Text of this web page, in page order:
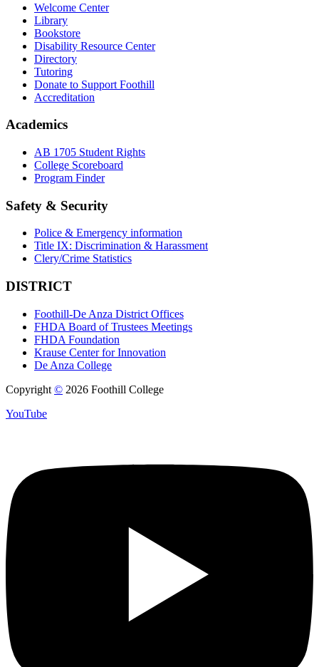
Welcome Center
Library
Bookstore
Disability Resource Center
Directory
Tutoring
Donate to Support Foothill
Accreditation
Academics
AB 1705 Student Rights
College Scoreboard
Program Finder
Safety & Security
Police & Emergency information
Title IX: Discrimination & Harassment
Clery/Crime Statistics
DISTRICT
Foothill-De Anza District Offices
FHDA Board of Trustees Meetings
FHDA Foundation
Krause Center for Innovation
De Anza College
Copyright © 2026 Foothill College
YouTube